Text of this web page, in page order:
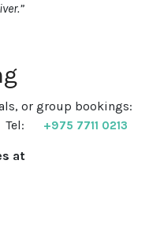
or group bookings:
+975 7711 0213
at